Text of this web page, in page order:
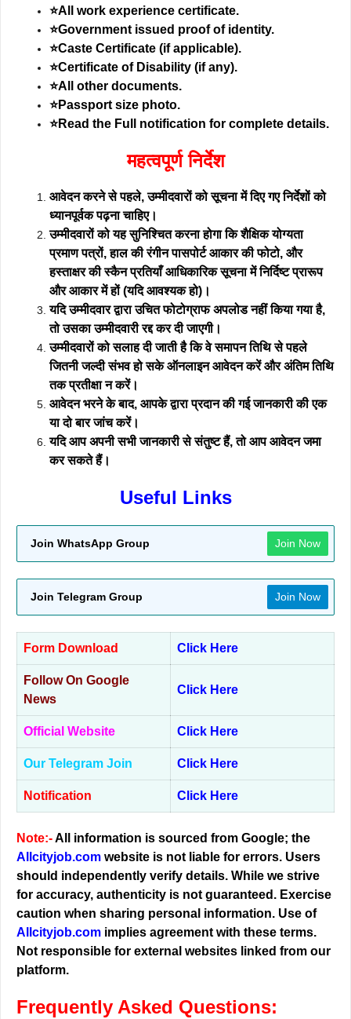
⭐All work experience certificate.
⭐Government issued proof of identity.
⭐Caste Certificate (if applicable).
⭐Certificate of Disability (if any).
⭐All other documents.
⭐Passport size photo.
⭐Read the Full notification for complete details.
महत्वपूर्ण निर्देश
आवेदन करने से पहले, उम्मीदवारों को सूचना में दिए गए निर्देशों को
ध्यानपूर्वक पढ़ना चाहिए।
उम्मीदवारों को यह सुनिश्चित करना होगा कि शैक्षिक योग्यता
प्रमाण पत्रों, हाल की रंगीन पासपोर्ट आकार की फोटो, और
हस्ताक्षर की स्कैन प्रतियाँ आधिकारिक सूचना में निर्दिष्ट प्रारूप
और आकार में हों (यदि आवश्यक हो)।
यदि उम्मीदवार द्वारा उचित फोटोग्राफ अपलोड नहीं किया गया है,
तो उसका उम्मीदवारी रद्द कर दी जाएगी।
उम्मीदवारों को सलाह दी जाती है कि वे समापन तिथि से पहले
जितनी जल्दी संभव हो सके ऑनलाइन आवेदन करें और अंतिम तिथि
तक प्रतीक्षा न करें।
आवेदन भरने के बाद, आपके द्वारा प्रदान की गई जानकारी की एक
या दो बार जांच करें।
यदि आप अपनी सभी जानकारी से संतुष्ट हैं, तो आप आवेदन जमा
कर सकते हैं।
Useful Links
Join WhatsApp Group Join Now
Join Telegram Group Join Now
Form Download Click Here
Follow On Google
News
Click Here
Official Website Click Here
Our Telegram Join Click Here
Notification Click Here
Note:-All information is sourced from Google; the
Allcityjob.com website is not liable for errors. Users
should independently verify details. While we strive
for accuracy, authenticity is not guaranteed. Exercise
caution when sharing personal information. Use of
Allcityjob.com implies agreement with these terms.
Not responsible for external websites linked from our
platform.
Frequently Asked Questions: